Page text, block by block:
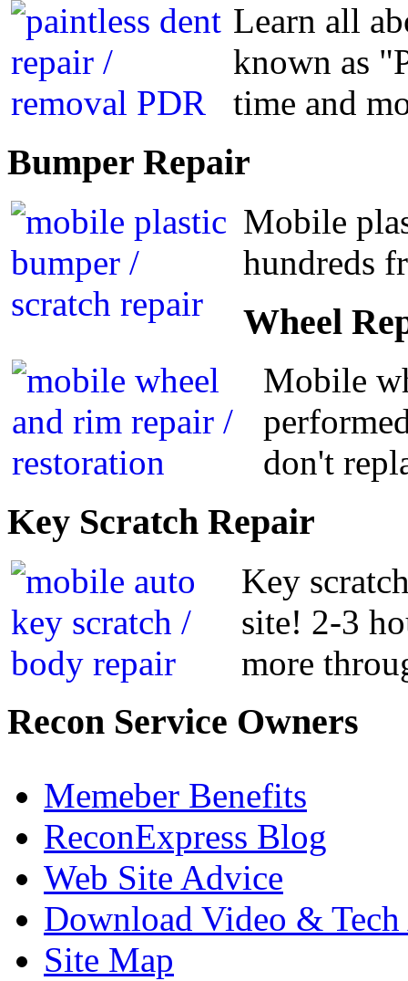
Learn all
known as
time and
Bumper Repair
Mobile
hundreds
Wheel
Mobile
don't
Key Scratch Repair
Key
site! 2-3
more
Recon Service Owners
Memeber Benefits
ReconExpress Blog
Web Site Advice
Download Video &
Site Map